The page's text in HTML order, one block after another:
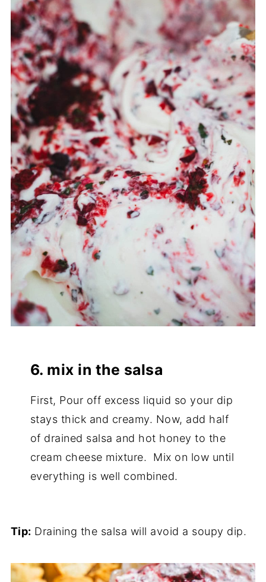
6. mix in the salsa
First, Pour off excess liquid so your dip
stays thick and creamy. Now, add half
of drained salsa and hot honey to the
cream cheese mixture. Mix on low until
everything is well combined.
Tip: Draining the salsa will avoid a soupy dip.